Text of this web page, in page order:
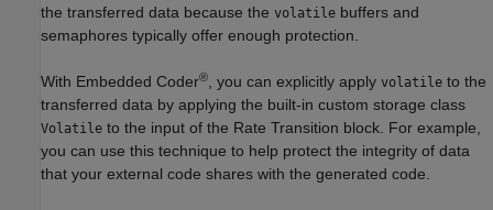
the transferred data because the volatile buffers and
semaphores typically offer enough protection.
With Embedded Coder® , you can explicitly apply volatile to the
transferred data by applying the built-in custom storage class
Volatile to the input of the Rate Transition block. For example,
you can use this technique to help protect the integrity of data
that your external code shares with the generated code.